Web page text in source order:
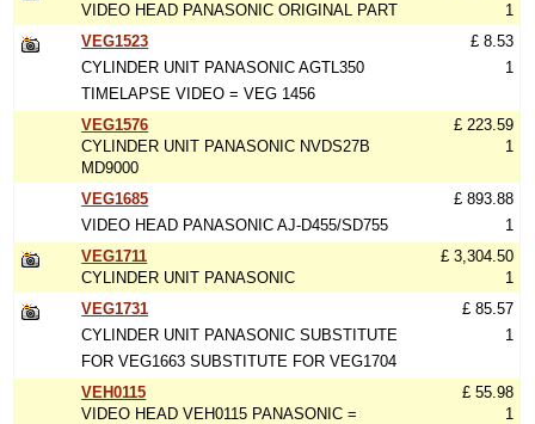
VIDEO HEAD PANASONIC ORIGINAL PART
1
VEG1523
CYLINDER UNIT PANASONIC AGTL350
TIMELAPSE VIDEO = VEG 1456
£ 8.53
1
VEG1576
CYLINDER UNIT PANASONIC NVDS27B
MD9000
£ 223.59
1
VEG1685
VIDEO HEAD PANASONIC AJ-D455/SD755
£ 893.88
1
VEG1711
CYLINDER UNIT PANASONIC
£ 3,304.50
1
VEG1731
CYLINDER UNIT PANASONIC SUBSTITUTE
FOR VEG1663 SUBSTITUTE FOR VEG1704
£ 85.57
1
VEH0115
VIDEO HEAD VEH0115 PANASONIC =
£ 55.98
1